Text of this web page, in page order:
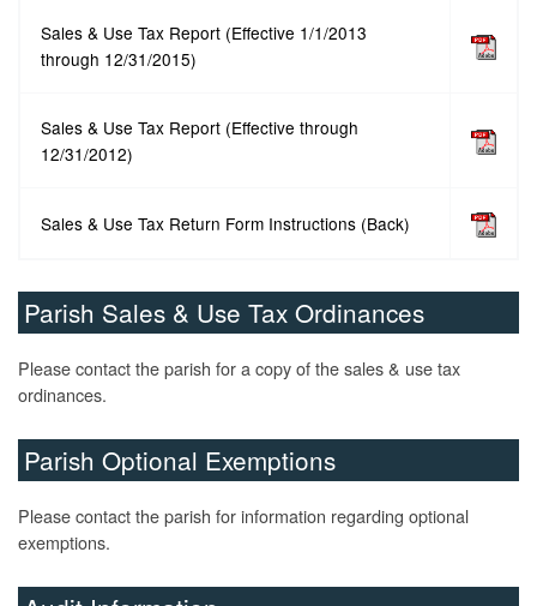
Sales & Use Tax Report (Effective 1/1/2013
through 12/31/2015)
Sales & Use Tax Report (Effective through
12/31/2012)
Sales & Use Tax Return Form Instructions (Back)
Parish Sales & Use Tax Ordinances
Please contact the parish for a copy of the sales & use tax
ordinances.
Parish Optional Exemptions
Please contact the parish for information regarding optional
exemptions.